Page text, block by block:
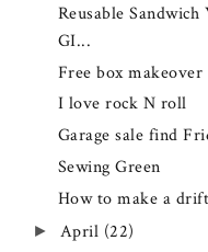
Reusable
GI...
Free box makeover
I love rock N roll
Garage sale find
Sewing Green
How to make a
► April (22)